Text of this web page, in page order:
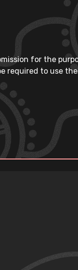
for the
required to use